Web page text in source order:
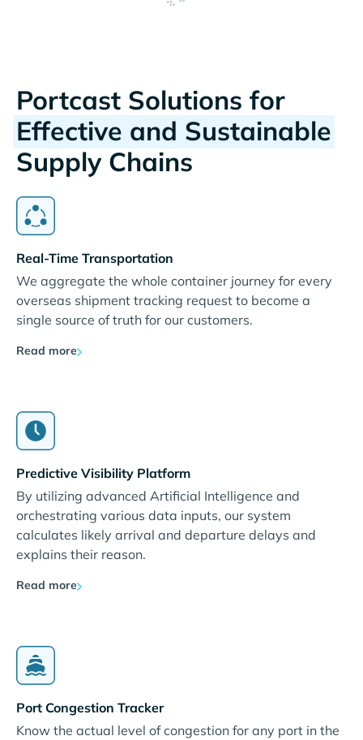
Portcast Solutions for
Effective and Sustainable
Supply Chains
Real-Time Transportation
We aggregate the whole container journey for every
overseas shipment tracking request to become a
single source of truth for our customers.
Read more
Predictive Visibility Platform
By utilizing advanced Artificial Intelligence and
orchestrating various data inputs, our system
calculates likely arrival and departure delays and
explains their reason.
Read more
Port Congestion Tracker
Know the actual level of congestion for any port in the